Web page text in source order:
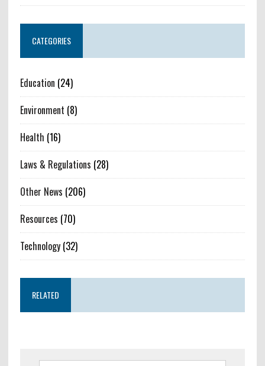
CATEGORIES
Education (24)
Environment (8)
Health (16)
Laws & Regulations (28)
Other News (206)
Resources (70)
Technology(32)
RELATED